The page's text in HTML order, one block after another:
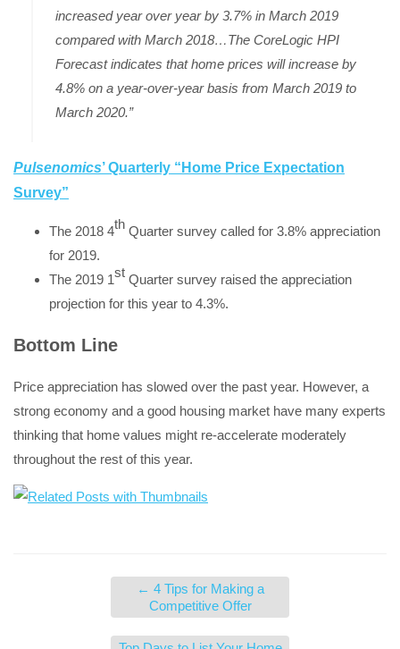
increased year over year by 3.7% in March 2019
compared with March 2018…The CoreLogic HPI
Forecast indicates that home prices will increase by
4.8% on a year-over-year basis from March 2019 to
March 2020.”
Pulsenomics’ Quarterly “Home Price Expectation
Survey”
The 2018 4th Quarter survey called for 3.8% appreciation
for 2019.
The 2019 1st Quarter survey raised the appreciation
projection for this year to 4.3%.
Bottom Line
Price appreciation has slowed over the past year. However, a
strong economy and a good housing market have many experts
thinking that home values might re-accelerate moderately
throughout the rest of this year.
← 4 Tips for Making a
Competitive Offer